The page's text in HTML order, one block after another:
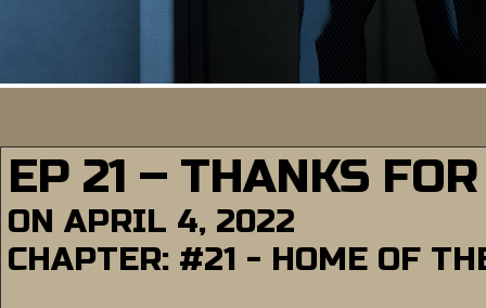
EP 21 – THANKS
ON APRIL 4, 2022
CHAPTER: #21 - HOME OF